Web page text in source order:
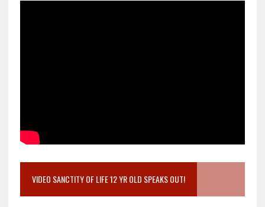
VIDEO SANCTITY OF LIFE 12 YR OLD SPEAKS OUT!